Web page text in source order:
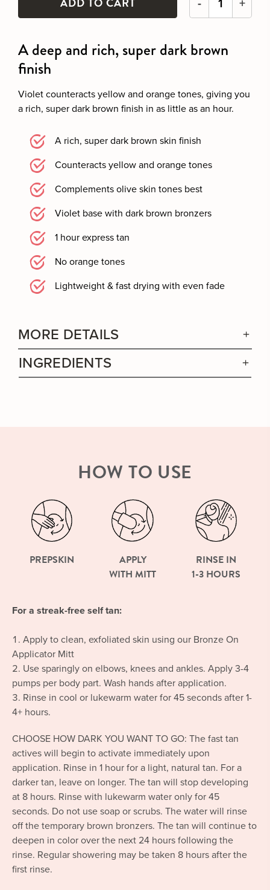
A deep and rich, super dark brown
finish
Violet counteracts yellow and orange tones, giving you
a rich, super dark brown finish in as little as an hour.
A rich, super dark brown skin finish
Counteracts yellow and orange tones
Complements olive skin tones best
Violet base with dark brown bronzers
1 hour express tan
No orange tones
Lightweight & fast drying with even fade
MORE DETAILS
INGREDIENTS
HOW TO USE
PREPSKIN
APPLY
WITH MITT
RINSE IN
1-3 HOURS
For a streak-free self tan:
Apply to clean, exfoliated skin using our Bronze On
Applicator Mitt
Use sparingly on elbows, knees and ankles. Apply 3-4
pumps per body part. Wash hands after application.
Rinse in cool or lukewarm water for 45 seconds after 1-
4+ hours.
CHOOSE HOW DARK YOU WANT TO GO: The fast tan
actives will begin to activate immediately upon
application. Rinse in 1 hour for a light, natural tan. For a
darker tan, leave on longer. The tan will stop developing
at 8 hours. Rinse with lukewarm water only for 45
seconds. Do not use soap or scrubs. The water will rinse
off the temporary brown bronzers. The tan will continue to
deepen in color over the next 24 hours following the
rinse. Regular showering may be taken 8 hours after the
first rinse.